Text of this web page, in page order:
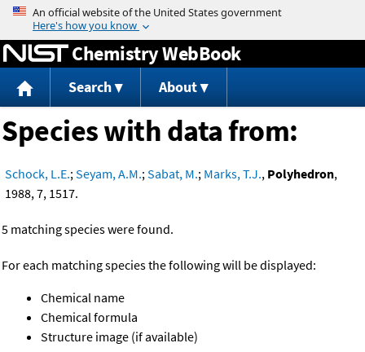
Jump to content
Chemistry WebBook
Search About
Species with data from:
Schock, L.E.;Seyam, A.M.;Sabat, M.; Marks, T.J., Polyhedron,
1988, 7, 1517.
5 matching species were found.
For each matching species the following will be displayed:
Chemical name
Chemical formula
Structure image (if available)